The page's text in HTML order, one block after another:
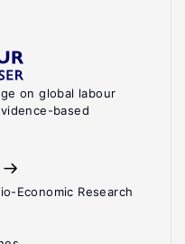
on global labour
based
Economic Research